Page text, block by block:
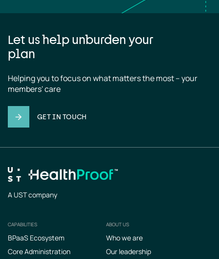
Let us help unburden your
plan
Helping you to focus on what matters the most – your
members' care
GET IN TOUCH
A UST company
Footer
CAPABILITIES
BPaaS Ecosystem
Core Administration
ABOUT US
Who we are
Our leadership